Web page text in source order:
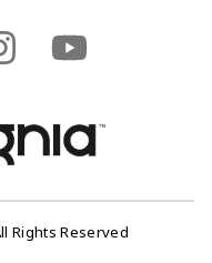
Rights Reserved